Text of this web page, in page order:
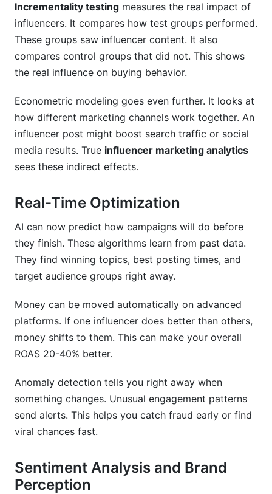
Incrementality testing measures the real impact of
influencers. It compares how test groups performed.
These groups saw influencer content. It also
compares control groups that did not. This shows
the real influence on buying behavior.
Econometric modeling goes even further. It looks at
how different marketing channels work together. An
influencer post might boost search traffic or social
media results. True influencer marketing analytics
sees these indirect effects.
Real-Time Optimization
AI can now predict how campaigns will do before
they finish. These algorithms learn from past data.
They find winning topics, best posting times, and
target audience groups right away.
Money can be moved automatically on advanced
platforms. If one influencer does better than others,
money shifts to them. This can make your overall
ROAS 20-40% better.
Anomaly detection tells you right away when
something changes. Unusual engagement patterns
send alerts. This helps you catch fraud early or find
viral chances fast.
Sentiment Analysis and Brand
Perception